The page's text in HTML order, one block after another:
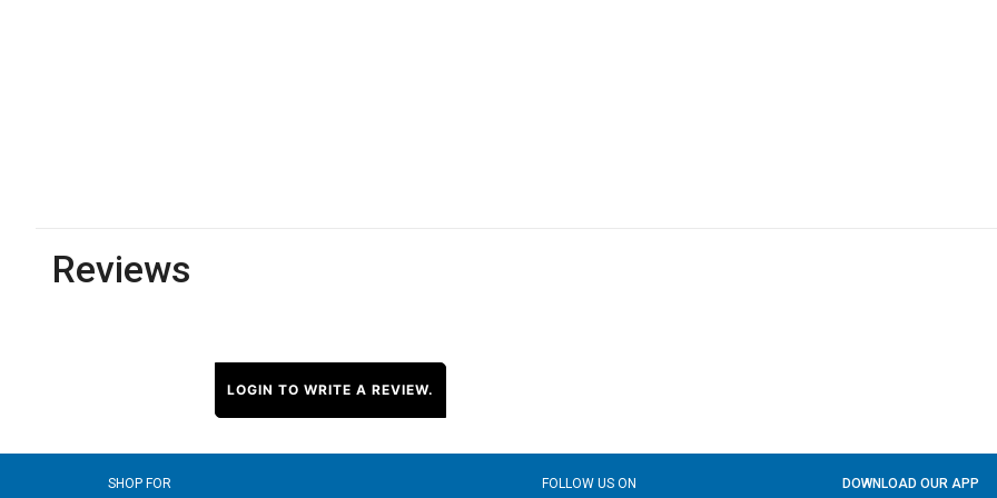
Reviews
LOGIN TO WRITE A REVIEW.
SHOP FOR FOLLOW US ON DOWNLOAD OUR APP